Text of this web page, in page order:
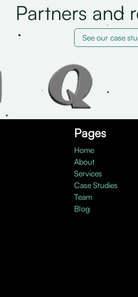
Partners and
See our case
Pages
Home
About
Services
Case Studies
Team
Blog